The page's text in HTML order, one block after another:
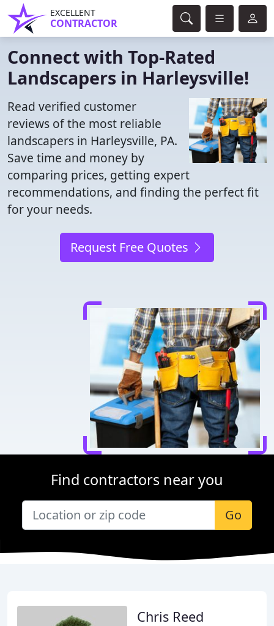
EXCELLENT
CONTRACTOR
Connect with Top-Rated
Landscapers in Harleysville!
Read verified customer
reviews of the most reliable
landscapers in Harleysville, PA.
Save time and money by
comparing prices, getting expert
recommendations, and finding the perfect fit
for your needs.
Request Free Quotes
Find contractors near you
Go
Chris Reed